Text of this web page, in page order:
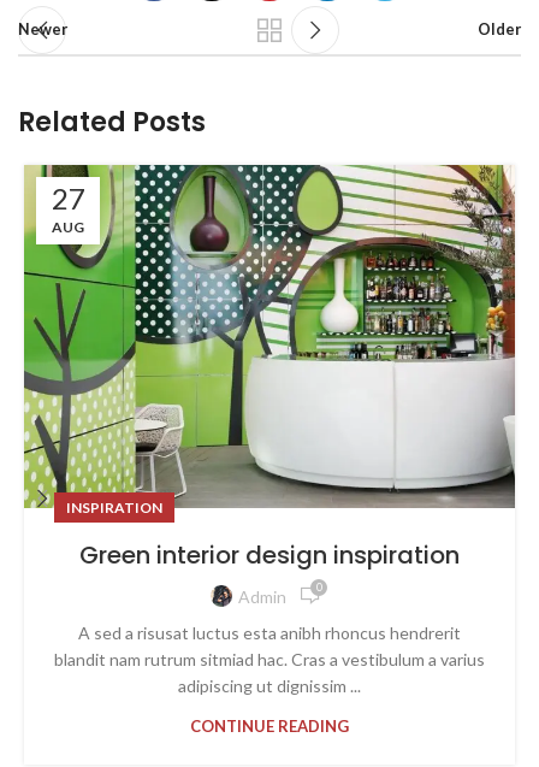
Newer Older
Related Posts
27
AUG
INSPIRATION
Green interior design inspiration
Admin 0
A sed a risusat luctus esta anibh rhoncus hendrerit
blandit nam rutrum sitmiad hac. Cras a vestibulum a varius
adipiscing ut dignissim ...
CONTINUE READING